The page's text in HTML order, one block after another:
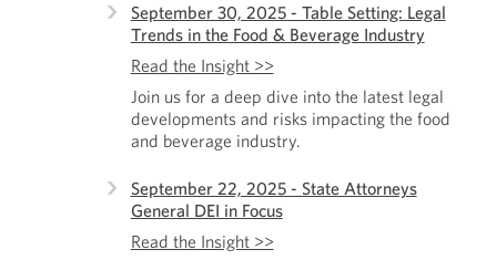
September 30, 2025 - Table Setting: Legal
Trends in the Food & Beverage Industry
Read the Insight >>
Join us for a deep dive into the latest legal
developments and risks impacting the food
and beverage industry.
September 22, 2025 - State Attorneys
General DEI in Focus
Read the Insight >>